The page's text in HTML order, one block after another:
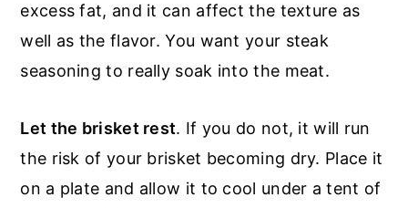
excess fat, and it can affect the texture as
well as the flavor. You want your steak
seasoning to really soak into the meat.
Let the brisket rest. If you do not, it will run
the risk of your brisket becoming dry. Place it
on a plate and allow it to cool under a tent of